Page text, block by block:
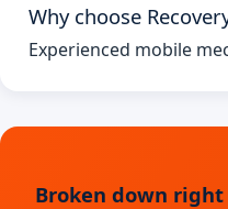
Why choose
Experienced mobile
Broken down right